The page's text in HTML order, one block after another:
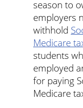
season to
employers
withhold
Medicare
students
employed
for paying
Medicare